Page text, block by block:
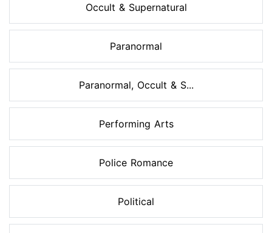
Occult & Supernatural
Paranormal
Paranormal, Occult & S...
Performing Arts
Police Romance
Political